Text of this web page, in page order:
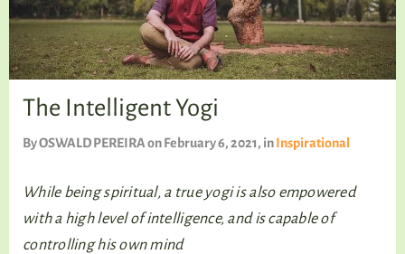
WELLNESS
The Intelligent Yogi
ByOSWALD PEREIRAon February 6, 2021, inInspirational
While being spiritual, a true yogi is also empowered
with a high level of intelligence, and is capable of
controlling his own mind